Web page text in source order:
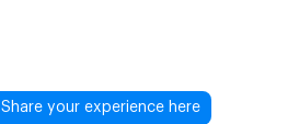
Share your experience here